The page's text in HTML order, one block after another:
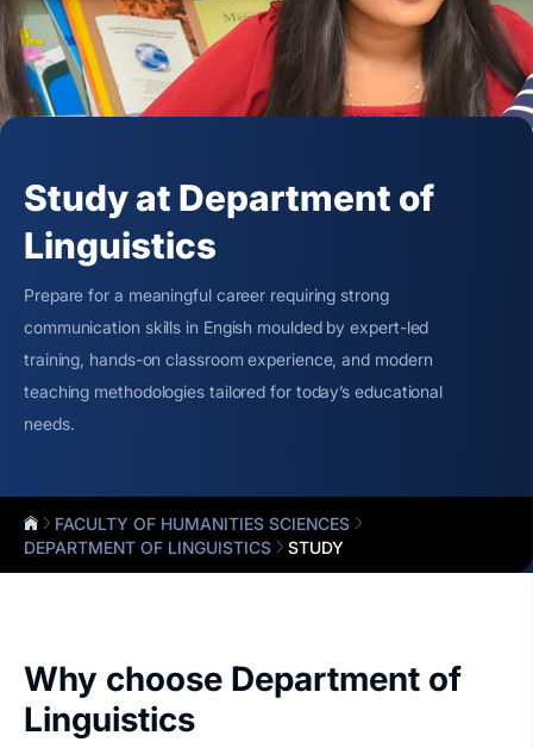
Study at Department of
Linguistics
Prepare for a meaningful career requiring strong
communication skills in Engish moulded by expert-led
training, hands-on classroom experience, and modern
teaching methodologies tailored for today’s educational
needs.
FACULTY OF HUMANITIES SCIENCES
DEPARTMENT OF LINGUISTICS
STUDY
Why choose Department of
Linguistics